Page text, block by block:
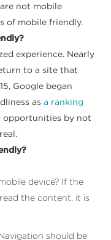
are not mobile
of mobile friendly.
experience. Nearly
to a site that
Google began
asa ranking
opportunities by not
device? If the
the content, it is
should be